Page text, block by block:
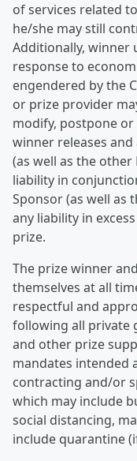
of services related
he/she may still
Additionally, winner
response to
engendered by the
or prize provider
modify, postpone or
winner releases
(as well as the other
liability in
Sponsor (as well as
any liability in
prize.
The prize winner
themselves at all
respectful and
following all private
and other prize
mandates intended
contracting and/or
which may include
social distancing,
include quarantine